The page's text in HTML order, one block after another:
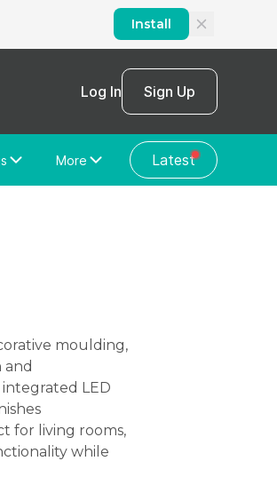
Install
Log In Sign Up
Blog
More
Forum
Latest
LED
for living rooms,
while